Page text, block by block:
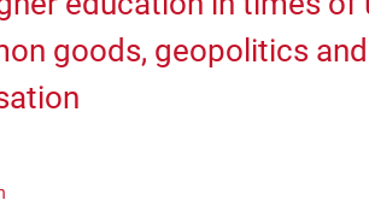
goods, geopolitics and